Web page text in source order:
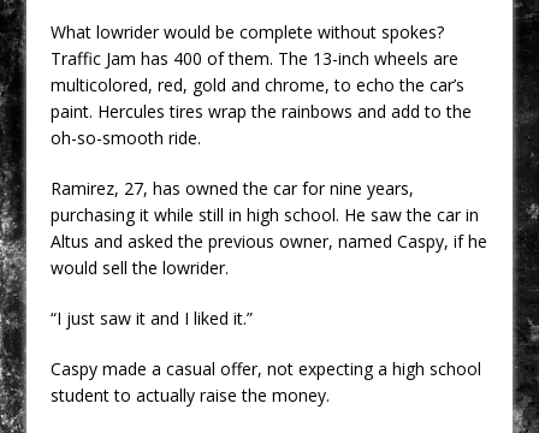
What lowrider would be complete without spokes?
Traffic Jam has 400 of them. The 13-inch wheels are
multicolored, red, gold and chrome, to echo the car’s
paint. Hercules tires wrap the rainbows and add to the
oh-so-smooth ride.
Ramirez, 27, has owned the car for nine years,
purchasing it while still in high school. He saw the car in
Altus and asked the previous owner, named Caspy, if he
would sell the lowrider.
“I just saw it and I liked it.”
Caspy made a casual offer, not expecting a high school
student to actually raise the money.